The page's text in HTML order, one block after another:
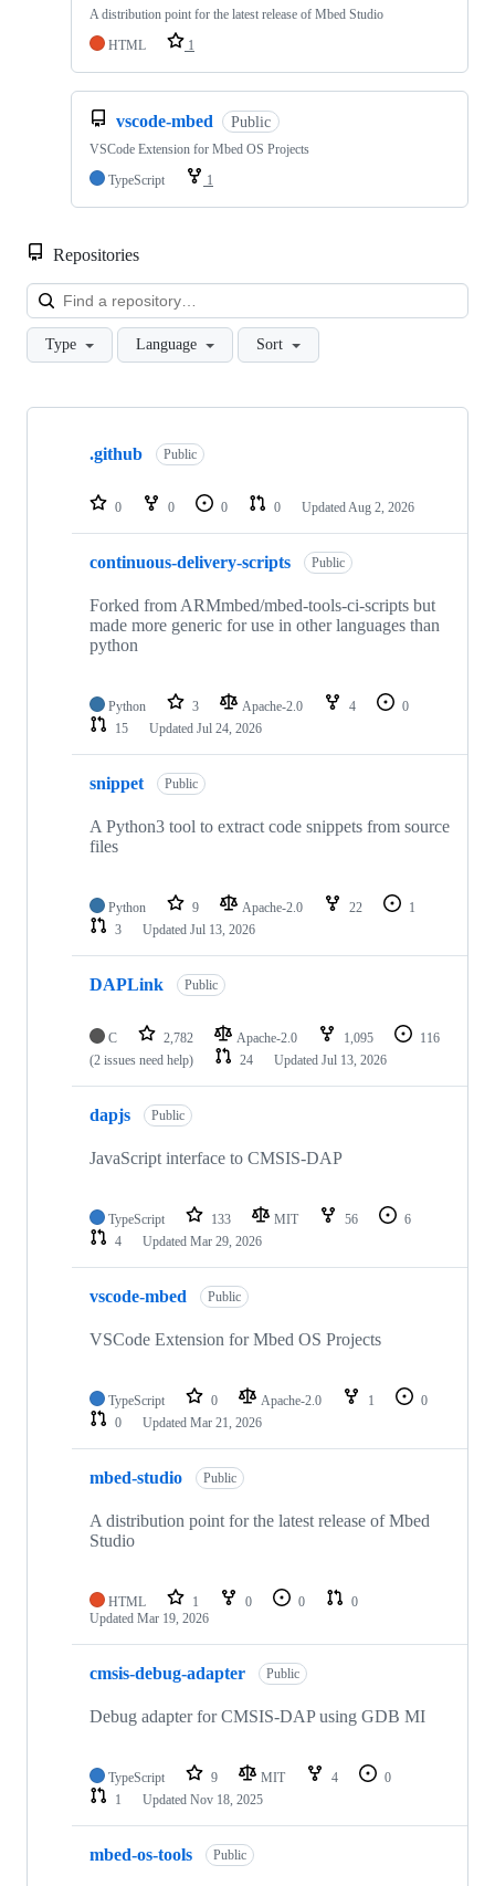
A distribution point for the latest release of Mbed Studio
HTML
1
vscode-mbed Public
VSCode Extension for Mbed OS Projects
TypeScript
1
Repositories
Type Language Sort
Showing
repositories
.github Public
0 0 0 0 Updated Aug 2, 2026
continuous-delivery-scripts Public
Forked from ARMmbed/mbed-tools-ci-scripts but
made more generic for use in other languages than
python
Python 3 Apache-2.0 4
0
15
Updated Jul 24, 2026
snippet Public
A Python3 tool to extract code snippets from source
files
Python 9 Apache-2.0 22
1
3
Updated Jul 13, 2026
DAPLink Public
C 2,782 Apache-2.0 1,095
116
(2 issues need help)
24 Updated Jul 13, 2026
dapjs Public
JavaScript interface to CMSIS-DAP
TypeScript 133 MIT 56
6
4
Updated Mar 29, 2026
vscode-mbed Public
VSCode Extension for Mbed OS Projects
TypeScript 0 Apache-2.0 1
0
0
Updated Mar 21, 2026
mbed-studio Public
A distribution point for the latest release of Mbed
Studio
HTML 1 0 0
0
Updated Mar 19, 2026
cmsis-debug-adapter Public
Debug adapter for CMSIS-DAP using GDB MI
TypeScript 9 MIT 4
0
1
Updated Nov 18, 2025
mbed-os-tools Public